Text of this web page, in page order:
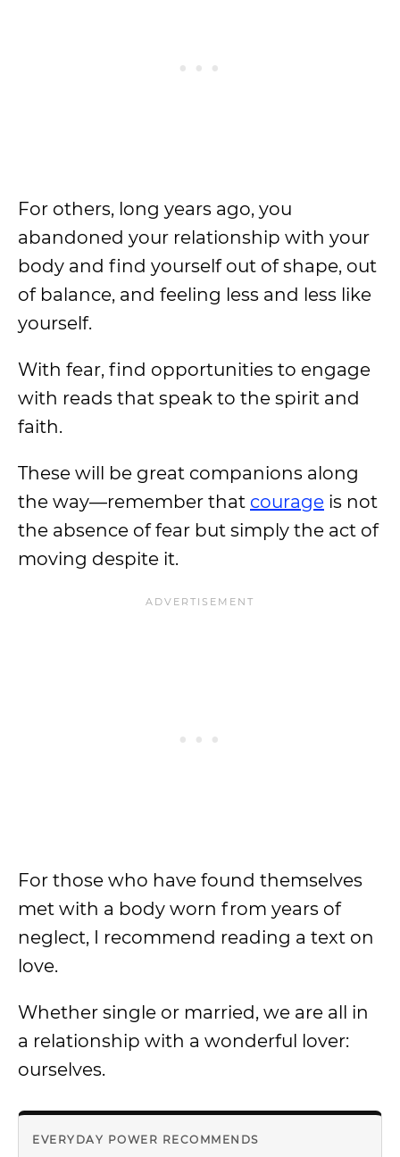
For others, long years ago, you
abandoned your relationship with your
body and find yourself out of shape, out
of balance, and feeling less and less like
yourself.
With fear, find opportunities to engage
with reads that speak to the spirit and
faith.
These will be great companions along
the way—remember that courage is not
the absence of fear but simply the act of
moving despite it.
For those who have found themselves
met with a body worn from years of
neglect, I recommend reading a text on
love.
Whether single or married, we are all in
a relationship with a wonderful lover:
ourselves.
EVERYDAY POWER RECOMMENDS